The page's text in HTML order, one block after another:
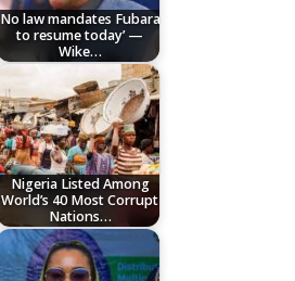
No law mandates Fubara
to resume today’ —
Wike…
Nigeria Listed Among
World’s 40 Most Corrupt
Nations…